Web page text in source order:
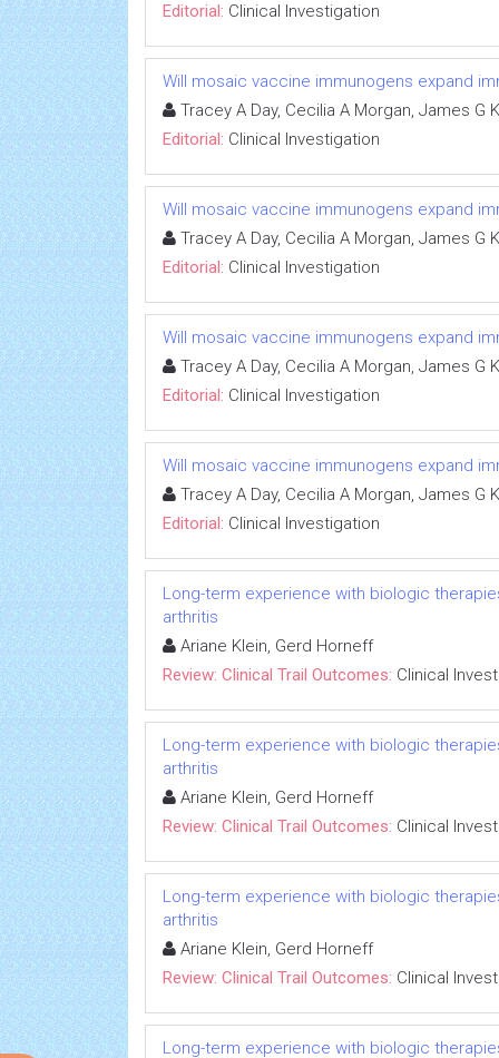
Editorial: Clinical Investigation
Will mosaic vaccine immunogens expand
Tracey A Day, Cecilia A Morgan, James G
Editorial: Clinical Investigation
Will mosaic vaccine immunogens expand
Tracey A Day, Cecilia A Morgan, James G
Editorial: Clinical Investigation
Will mosaic vaccine immunogens expand
Tracey A Day, Cecilia A Morgan, James G
Editorial: Clinical Investigation
Will mosaic vaccine immunogens expand
Tracey A Day, Cecilia A Morgan, James G
Editorial: Clinical Investigation
Long-term experience with biologic
arthritis
Ariane Klein, Gerd Horneff
Review: Clinical Trail Outcomes: Clinical
Long-term experience with biologic
arthritis
Ariane Klein, Gerd Horneff
Review: Clinical Trail Outcomes: Clinical
Long-term experience with biologic
arthritis
Ariane Klein, Gerd Horneff
Review: Clinical Trail Outcomes: Clinical
Long-term experience with biologic